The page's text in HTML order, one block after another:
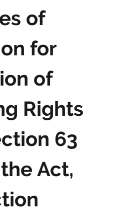
of
for
of
Rights
63
Act,